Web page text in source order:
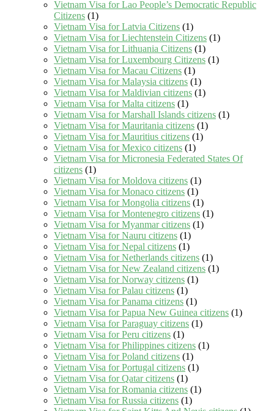
Vietnam Visa for Lao People’s Democratic Republic
Citizens (1)
Vietnam Visa for Latvia Citizens (1)
Vietnam Visa for Liechtenstein Citizens (1)
Vietnam Visa for Lithuania Citizens (1)
Vietnam Visa for Luxembourg Citizens (1)
Vietnam Visa for Macau Citizens (1)
Vietnam Visa for Malaysia citizens (1)
Vietnam Visa for Maldivian citizens (1)
Vietnam Visa for Malta citizens (1)
Vietnam Visa for Marshall Islands citizens (1)
Vietnam Visa for Mauritania citizens (1)
Vietnam Visa for Mauritius citizens (1)
Vietnam Visa for Mexico citizens (1)
Vietnam Visa for Micronesia Federated States Of
citizens (1)
Vietnam Visa for Moldova citizens (1)
Vietnam Visa for Monaco citizens (1)
Vietnam Visa for Mongolia citizens (1)
Vietnam Visa for Montenegro citizens (1)
Vietnam Visa for Myanmar citizens (1)
Vietnam Visa for Nauru citizens (1)
Vietnam Visa for Nepal citizens (1)
Vietnam Visa for Netherlands citizens (1)
Vietnam Visa for New Zealand citizens (1)
Vietnam Visa for Norway citizens (1)
Vietnam Visa for Palau citizens (1)
Vietnam Visa for Panama citizens (1)
Vietnam Visa for Papua New Guinea citizens (1)
Vietnam Visa for Paraguay citizens (1)
Vietnam Visa for Peru citizens (1)
Vietnam Visa for Philippines citizens (1)
Vietnam Visa for Poland citizens (1)
Vietnam Visa for Portugal citizens (1)
Vietnam Visa for Qatar citizens (1)
Vietnam Visa for Romania citizens (1)
Vietnam Visa for Russia citizens (1)